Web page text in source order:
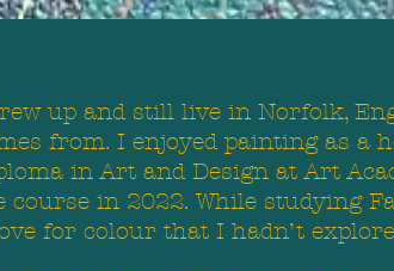
up and still live in Norfolk,
from. I enjoyed painting as a
in Art and Design at Art
course in 2022. While studying
for colour that I hadn’t